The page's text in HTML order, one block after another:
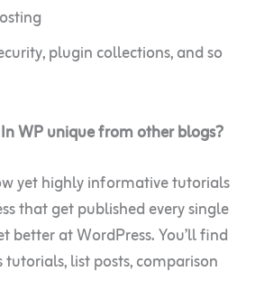
plugin collections, and so
WP unique from other blogs?
yet highly informative tutorials
that get published every single
better at WordPress. You’ll find
list posts, comparison